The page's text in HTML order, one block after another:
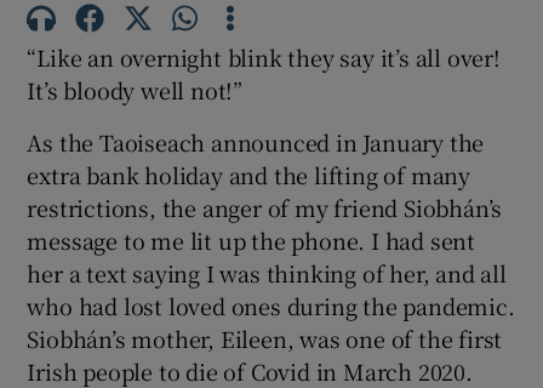
Show Gaeilge sub sections
Show History sub sections
“Like an overnight blink they say it’s all over!
It’s bloody well not!”
As the Taoiseach announced in January the
extra bank holiday and the lifting of many
restrictions, the anger of my friend Siobhán’s
message to me lit up the phone. I had sent
her a text saying I was thinking of her, and all
who had lost loved ones during the pandemic.
Siobhán’s mother, Eileen, was one of the first
Irish people to die of Covid in March 2020.